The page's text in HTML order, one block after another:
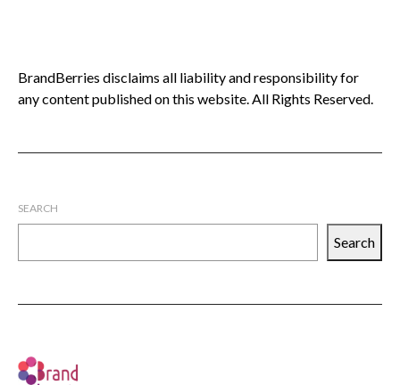
BrandBerries disclaims all liability and responsibility for
any content published on this website. All Rights Reserved.
SEARCH
Search